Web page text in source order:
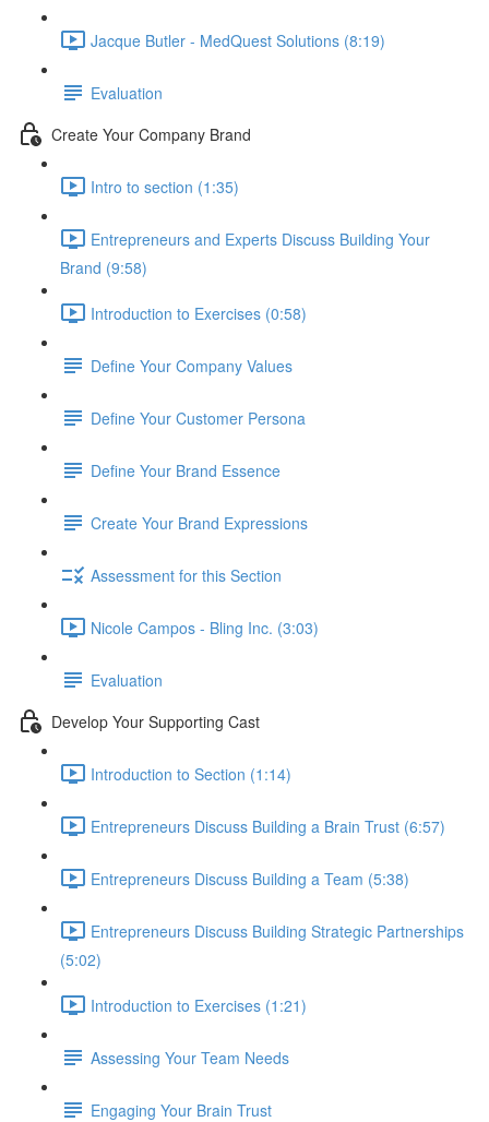
Jacque Butler - MedQuest Solutions (8:19)
Evaluation
Create Your Company Brand
Intro to section (1:35)
Entrepreneurs and Experts Discuss Building Your
Brand (9:58)
Introduction to Exercises (0:58)
Define Your Company Values
Define Your Customer Persona
Define Your Brand Essence
Create Your Brand Expressions
Assessment for this Section
Nicole Campos - Bling Inc. (3:03)
Evaluation
Develop Your Supporting Cast
Introduction to Section (1:14)
Entrepreneurs Discuss Building a Brain Trust (6:57)
Entrepreneurs Discuss Building a Team (5:38)
Entrepreneurs Discuss Building Strategic Partnerships
(5:02)
Introduction to Exercises (1:21)
Assessing Your Team Needs
Engaging Your Brain Trust